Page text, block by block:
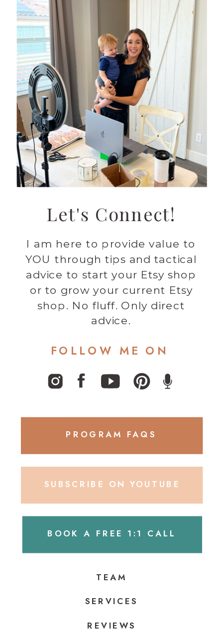
BOOK A FREE 1:1 CALL
SUBSCRIBE ON YOUTUBE
PROGRAM FAQS
REVIEWS
SERVICES
TEAM
I am here to provide value to
YOU through tips and tactical
advice to start your Etsy shop
or to grow your current Etsy
shop. No fluff. Only direct
advice.
Let's Connect!
FOLLOW ME ON